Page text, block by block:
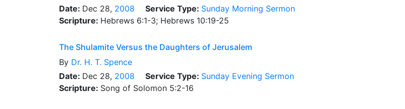
Date: Dec 28, 2008 Service Type: Sunday Morning Sermon
Scripture: Hebrews 6:1-3; Hebrews 10:19-25
The Shulamite Versus the Daughters of Jerusalem
By Dr. H. T. Spence
Date: Dec 28, 2008 Service Type: Sunday Evening Sermon
Scripture: Song of Solomon 5:2-16